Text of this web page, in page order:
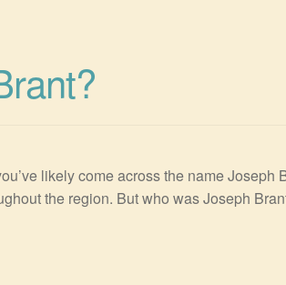
likely come across the name
the region. But who was Joseph